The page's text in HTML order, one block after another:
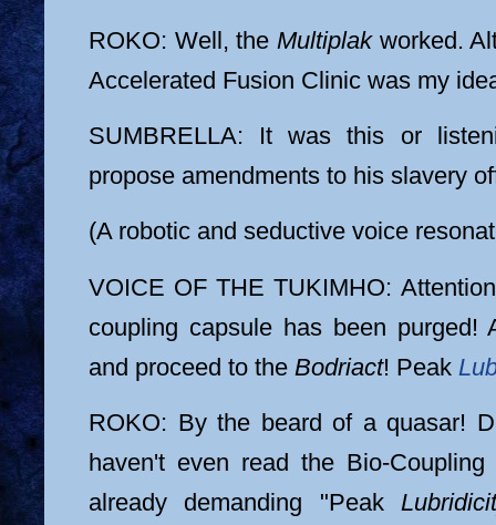
ROKO: Well, the Multiplakworked.
Accelerated Fusion Clinic was my
SUMBRELLA: It was this or
propose amendments to his slavery
(A robotic and seductive voice
VOICE OF THE TUKIMHO:
coupling capsule has been purged!
and proceed to the Bodriact! Peak
ROKO: By the beard of a quasar!
haven't even read the Bio-
already demanding "Peak